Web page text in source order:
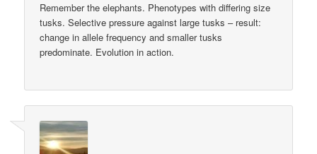
Remember the elephants. Phenotypes with differing size
tusks. Selective pressure against large tusks – result:
change in allele frequency and smaller tusks
predominate. Evolution in action.